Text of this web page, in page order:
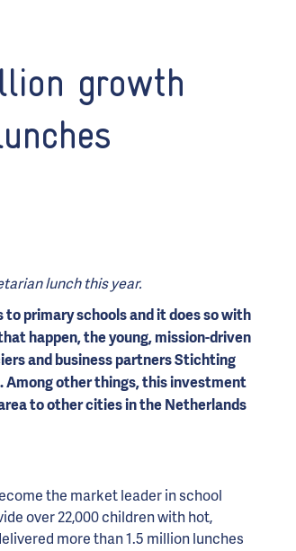
growth
lunch this year.
primary schools and it does so with
happen, the young, mission-driven
and business partners Stichting
Among other things, this investment
to other cities in the Netherlands
the market leader in school
over 22,000 children with hot,
more than 1.5 million lunches